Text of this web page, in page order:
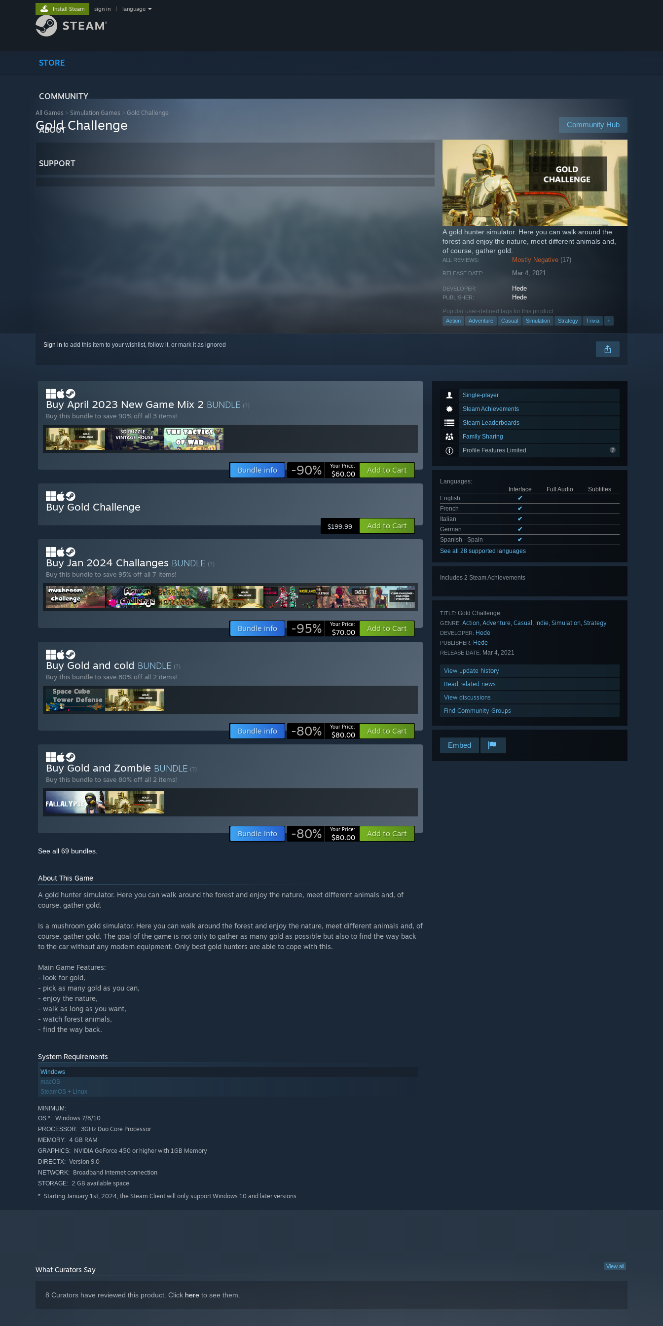
STORE
COMMUNITY
ABOUT
SUPPORT
Install Steam sign in language
All Games > Simulation Games > Gold Challenge
Community Hub
Gold Challenge
A gold hunter simulator. Here you can walk around the
forest and enjoy the nature, meet different animals and,
of course, gather gold.
ALL REVIEWS: Mostly Negative (17)
RELEASE DATE: Mar 4, 2021
DEVELOPER: Hede
PUBLISHER: Hede
Popular user-defined tags for this product:
Action Adventure Casual Simulation Strategy Trivia +
Sign in to add this item to your wishlist, follow it, or mark it as ignored
Single-player
Steam Achievements
Steam Leaderboards
Family Sharing
Profile Features Limited
Languages:
Interface
Full Audio
Subtitles
English
✔
French
✔
Italian
✔
German
✔
Spanish - Spain
✔
See all 28 supported languages
Includes 2 Steam Achievements
TITLE: Gold Challenge
GENRE: Action, Adventure, Casual , Indie, Simulation, Strategy
DEVELOPER: Hede
PUBLISHER: Hede
RELEASE DATE: Mar 4, 2021
View update history
Read related news
View discussions
Find Community Groups
Embed
Buy April 2023 New Game Mix 2 BUNDLE (?)
Buy this bundle to save 90% off all 3 items!
Bundle info -90% Your Price:
$60.00 Add to Cart
Buy Gold Challenge
$199.99 Add to Cart
Buy Jan 2024 Challanges BUNDLE (?)
Buy this bundle to save 95% off all 7 items!
Bundle info -95% Your Price:
$70.00 Add to Cart
Buy Gold and cold BUNDLE (?)
Buy this bundle to save 80% off all 2 items!
Bundle info -80% Your Price:
$80.00 Add to Cart
Buy Gold and Zombie BUNDLE (?)
Buy this bundle to save 80% off all 2 items!
Bundle info -80% Your Price:
$80.00 Add to Cart
See all 69 bundles.
About This Game
A gold hunter simulator. Here you can walk around the forest and enjoy the nature, meet different animals and, of
course, gather gold.
Is a mushroom gold simulator. Here you can walk around the forest and enjoy the nature, meet different animals and, of
course, gather gold. The goal of the game is not only to gather as many gold as possible but also to find the way back
to the car without any modern equipment. Only best gold hunters are able to cope with this.
Main Game Features:
- look for gold,
- pick as many gold as you can,
- enjoy the nature,
- walk as long as you want,
- watch forest animals,
- find the way back.
System Requirements
Windows
macOS
SteamOS + Linux
MINIMUM:
OS *: Windows 7/8/10
PROCESSOR: 3GHz Duo Core Processor
MEMORY: 4 GB RAM
GRAPHICS: NVIDIA GeForce 450 or higher with 1GB Memory
DIRECTX: Version 9.0
NETWORK: Broadband Internet connection
STORAGE: 2 GB available space
* Starting January 1st, 2024, the Steam Client will only support Windows 10 and later versions.
View all
What Curators Say
8 Curators have reviewed this product. Click here to see them.